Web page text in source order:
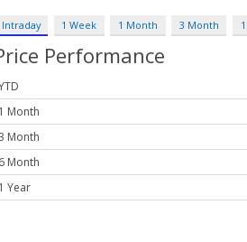
Intraday 1 Week 1 Month 3 Month
Performance
1 Month
Month
6 Month
1 Year